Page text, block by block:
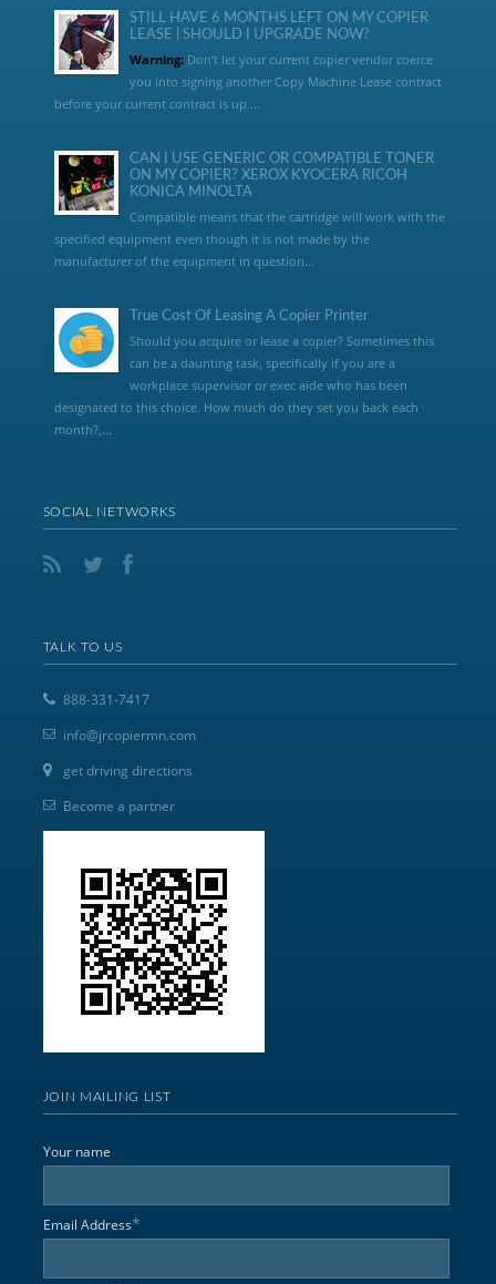
STILL HAVE 6 MONTHS LEFT ON MY COPIER
LEASE | SHOULD I UPGRADE NOW?
Warning:Don’t let your current copier vendor coerce
you into signing another Copy Machine Lease contract
before your current contract is up....
CAN I USE GENERIC OR COMPATIBLE TONER
ON MY COPIER? XEROX KYOCERA RICOH
KONICA MINOLTA
Compatible means that the cartridge will work with the
specified equipment even though it is not made by the
manufacturer of the equipment in question...
True Cost Of Leasing A Copier Printer
Should you acquire or lease a copier? Sometimes this
can be a daunting task, specifically if you are a
workplace supervisor or exec aide who has been
designated to this choice. How much do they set you back each
month?,...
SOCIAL NETWORKS
TALK TO US
888-331-7417
info@jrcopiermn.com
get driving directions
Become a partner
JOIN MAILING LIST
Your name
Email Address*